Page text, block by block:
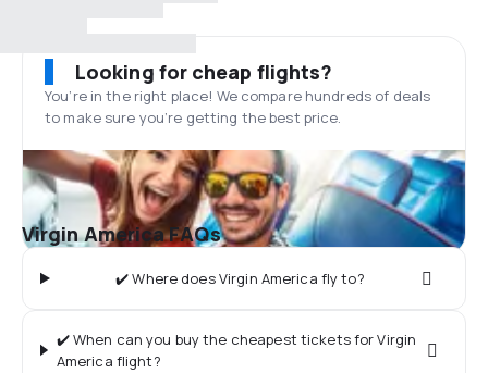
Looking for cheap flights?
You’re in the right place! We compare hundreds of deals
to make sure you’re getting the best price.
Virgin America FAQs
✔️ Where does Virgin America fly to?
✔️ When can you buy the cheapest tickets for Virgin
America flight?